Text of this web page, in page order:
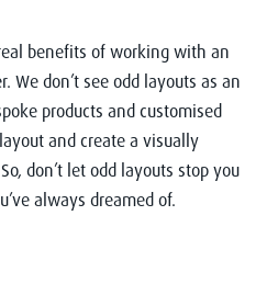
benefits of working with an
We don’t see odd layouts as an
products and customised
and create a visually
don’t let odd layouts stop you
always dreamed of.